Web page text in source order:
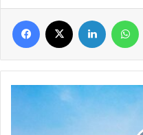
Facebook LinkedIn
Africa’s